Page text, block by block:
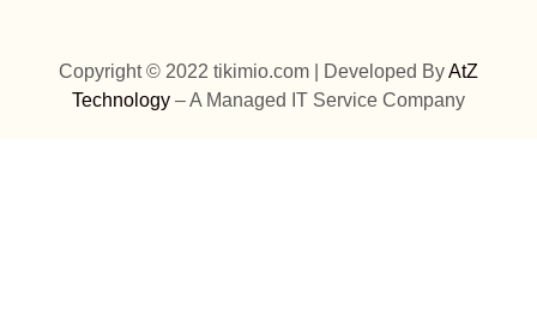
Copyright © 2022 tikimio.com | Developed ByAtZ
Technology – A Managed IT Service Company